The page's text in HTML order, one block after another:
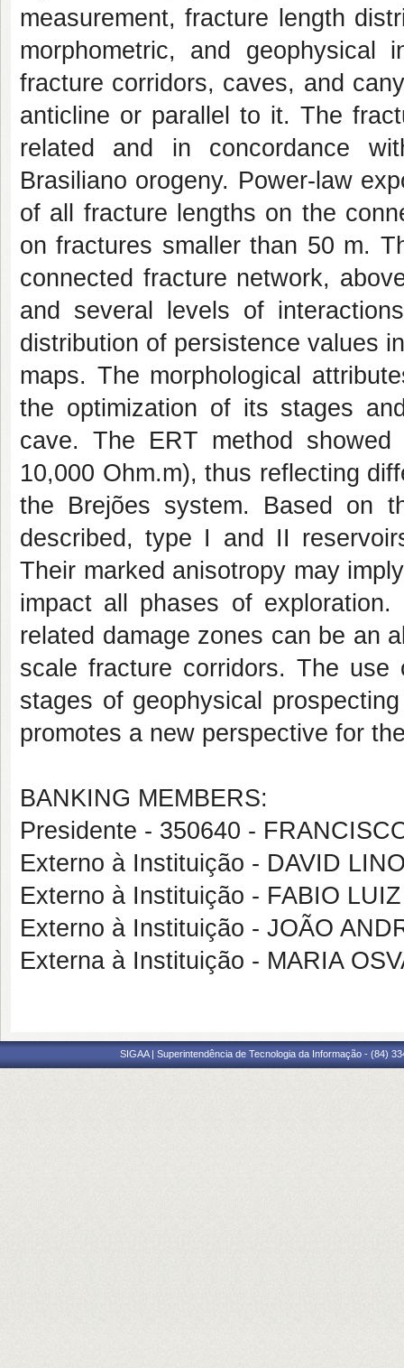
measurement, fracture length
morphometric, and geophysical
fracture corridors, caves, and
anticline or parallel to it. The
related and in concordance
Brasiliano orogeny. Power-law
of all fracture lengths on the
on fractures smaller than 50 m.
connected fracture network,
and several levels of
distribution of persistence values
maps. The morphological
the optimization of its stages
cave. The ERT method
10,000 Ohm.m), thus reflecting
the Brejões system. Based on
described, type I and II
Their marked anisotropy may
impact all phases of
related damage zones can be an
scale fracture corridors. The
stages of geophysical
promotes a new perspective for
BANKING MEMBERS:
Presidente - 350640 -
Externo à Instituição - DAVID
Externo à Instituição - FABIO
Externo à Instituição - JOÃO
Externa à Instituição - MARIA
SIGAA | Superintendência de Tecnologia da Informação - (84)